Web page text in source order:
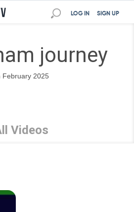
SIGN UP
LOG IN
journey
February 2025
Videos